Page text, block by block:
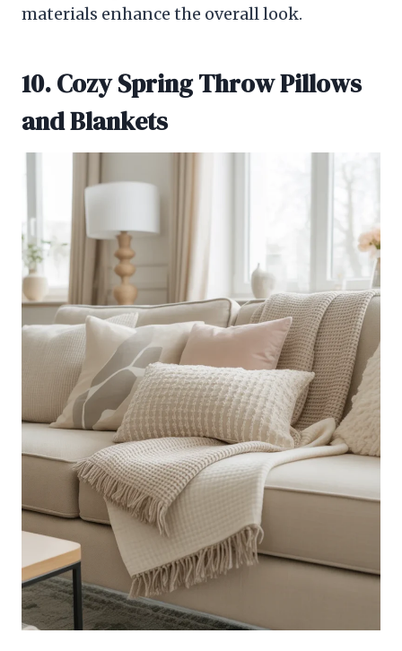
materials enhance the overall look.
10. Cozy Spring Throw Pillows
and Blankets